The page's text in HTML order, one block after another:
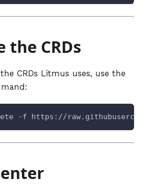
the CRDs
CRDs Litmus uses, use the
-f https://